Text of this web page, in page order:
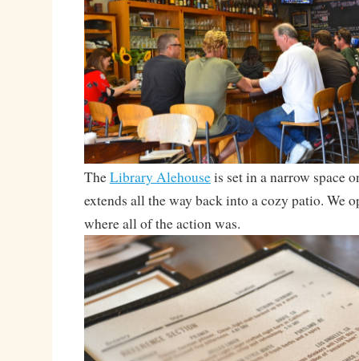
TheLibrary Alehouseis set in a narrow space
extends all the way back into a cozy patio. We
where all of the action was.